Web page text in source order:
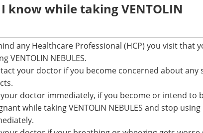
know while taking VENTOLIN
any Healthcare Professional (HCP) you visit that
VENTOLIN NEBULES.
your doctor if you become concerned about any
doctor immediately, if you become or intend to
while taking VENTOLIN NEBULES and stop using